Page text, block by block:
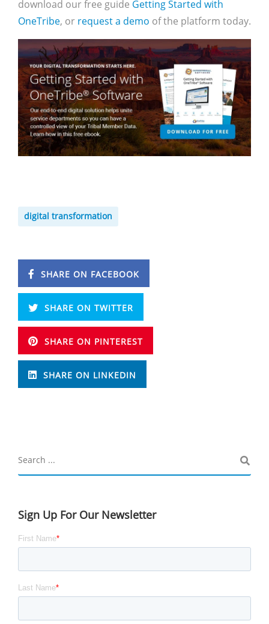
download our free guide Getting Started with
OneTribe, or request a demo of the platform today.
digital transformation
SHARE ON FACEBOOK
SHARE ON TWITTER
SHARE ON PINTEREST
SHARE ON LINKEDIN
Sign Up For Our Newsletter